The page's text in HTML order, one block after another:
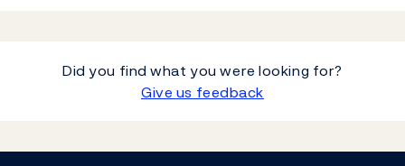
Did you find what you were looking for?
Give us feedback